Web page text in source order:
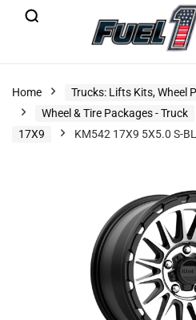
Home
Trucks: Lifts Kits, Wheel
Wheel & Tire Packages - Truck
17X9
KM542 17X9 5X5.0 S-